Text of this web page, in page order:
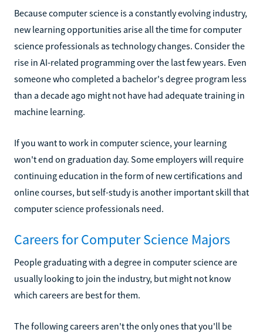
Because computer science is a constantly evolving industry,
new learning opportunities arise all the time for computer
science professionals as technology changes. Consider the
rise in AI-related programming over the last few years. Even
someone who completed a bachelor's degree program less
than a decade ago might not have had adequate training in
machine learning.
If you want to work in computer science, your learning
won't end on graduation day. Some employers will require
continuing education in the form of new certifications and
online courses, but self-study is another important skill that
computer science professionals need.
Careers for Computer Science Majors
People graduating with a degree in computer science are
usually looking to join the industry, but might not know
which careers are best for them.
The following careers aren't the only ones that you'll be